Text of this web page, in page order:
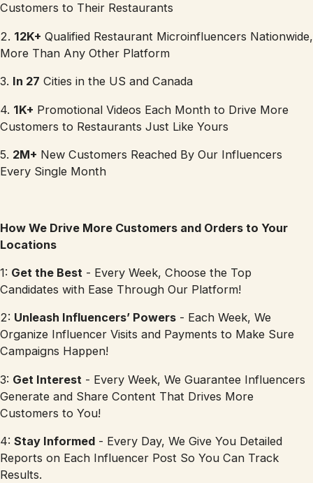
Customers to Their Restaurants
2. 12K+ Qualified Restaurant Microinfluencers Nationwide,
More Than Any Other Platform
3. In 27 Cities in the US and Canada
4. 1K+ Promotional Videos Each Month to Drive More
Customers to Restaurants Just Like Yours
5. 2M+ New Customers Reached By Our Influencers
Every Single Month
How We Drive More Customers and Orders to Your
Locations
1: Get the Best - Every Week, Choose the Top
Candidates with Ease Through Our Platform!
2: Unleash Influencers’ Powers - Each Week, We
Organize Influencer Visits and Payments to Make Sure
Campaigns Happen!
3: Get Interest - Every Week, We Guarantee Influencers
Generate and Share Content That Drives More
Customers to You!
4: Stay Informed - Every Day, We Give You Detailed
Reports on Each Influencer Post So You Can Track
Results.